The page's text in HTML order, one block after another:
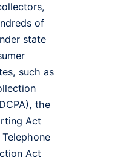
of
state
such as
the
Act
Act